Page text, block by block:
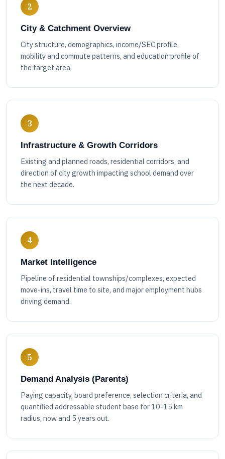
2
City & Catchment Overview
City structure, demographics, income/SEC profile,
mobility and commute patterns, and education profile of
the target area.
3
Infrastructure & Growth Corridors
Existing and planned roads, residential corridors, and
direction of city growth impacting school demand over
the next decade.
4
Market Intelligence
Pipeline of residential townships/complexes, expected
move-ins, travel time to site, and major employment hubs
driving demand.
5
Demand Analysis (Parents)
Paying capacity, board preference, selection criteria, and
quantified addressable student base for 10-15 km
radius, now and 5 years out.